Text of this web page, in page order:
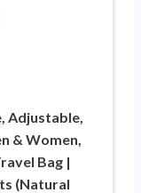
Adjustable,
& Women,
Bag |
(Natural